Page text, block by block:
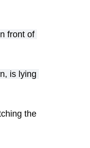
front of
is lying
the